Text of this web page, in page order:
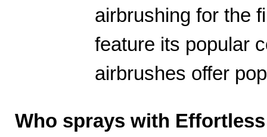
airbrushing for the
feature its popular
airbrushes offer
Who sprays with